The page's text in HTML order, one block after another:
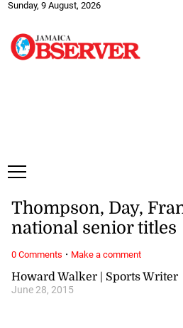
Sunday, 9 August, 2026
Howard Walker | Sports Writer
June 28, 2015
Thompson, Day,
national senior titles
0 Comments · Make a comment